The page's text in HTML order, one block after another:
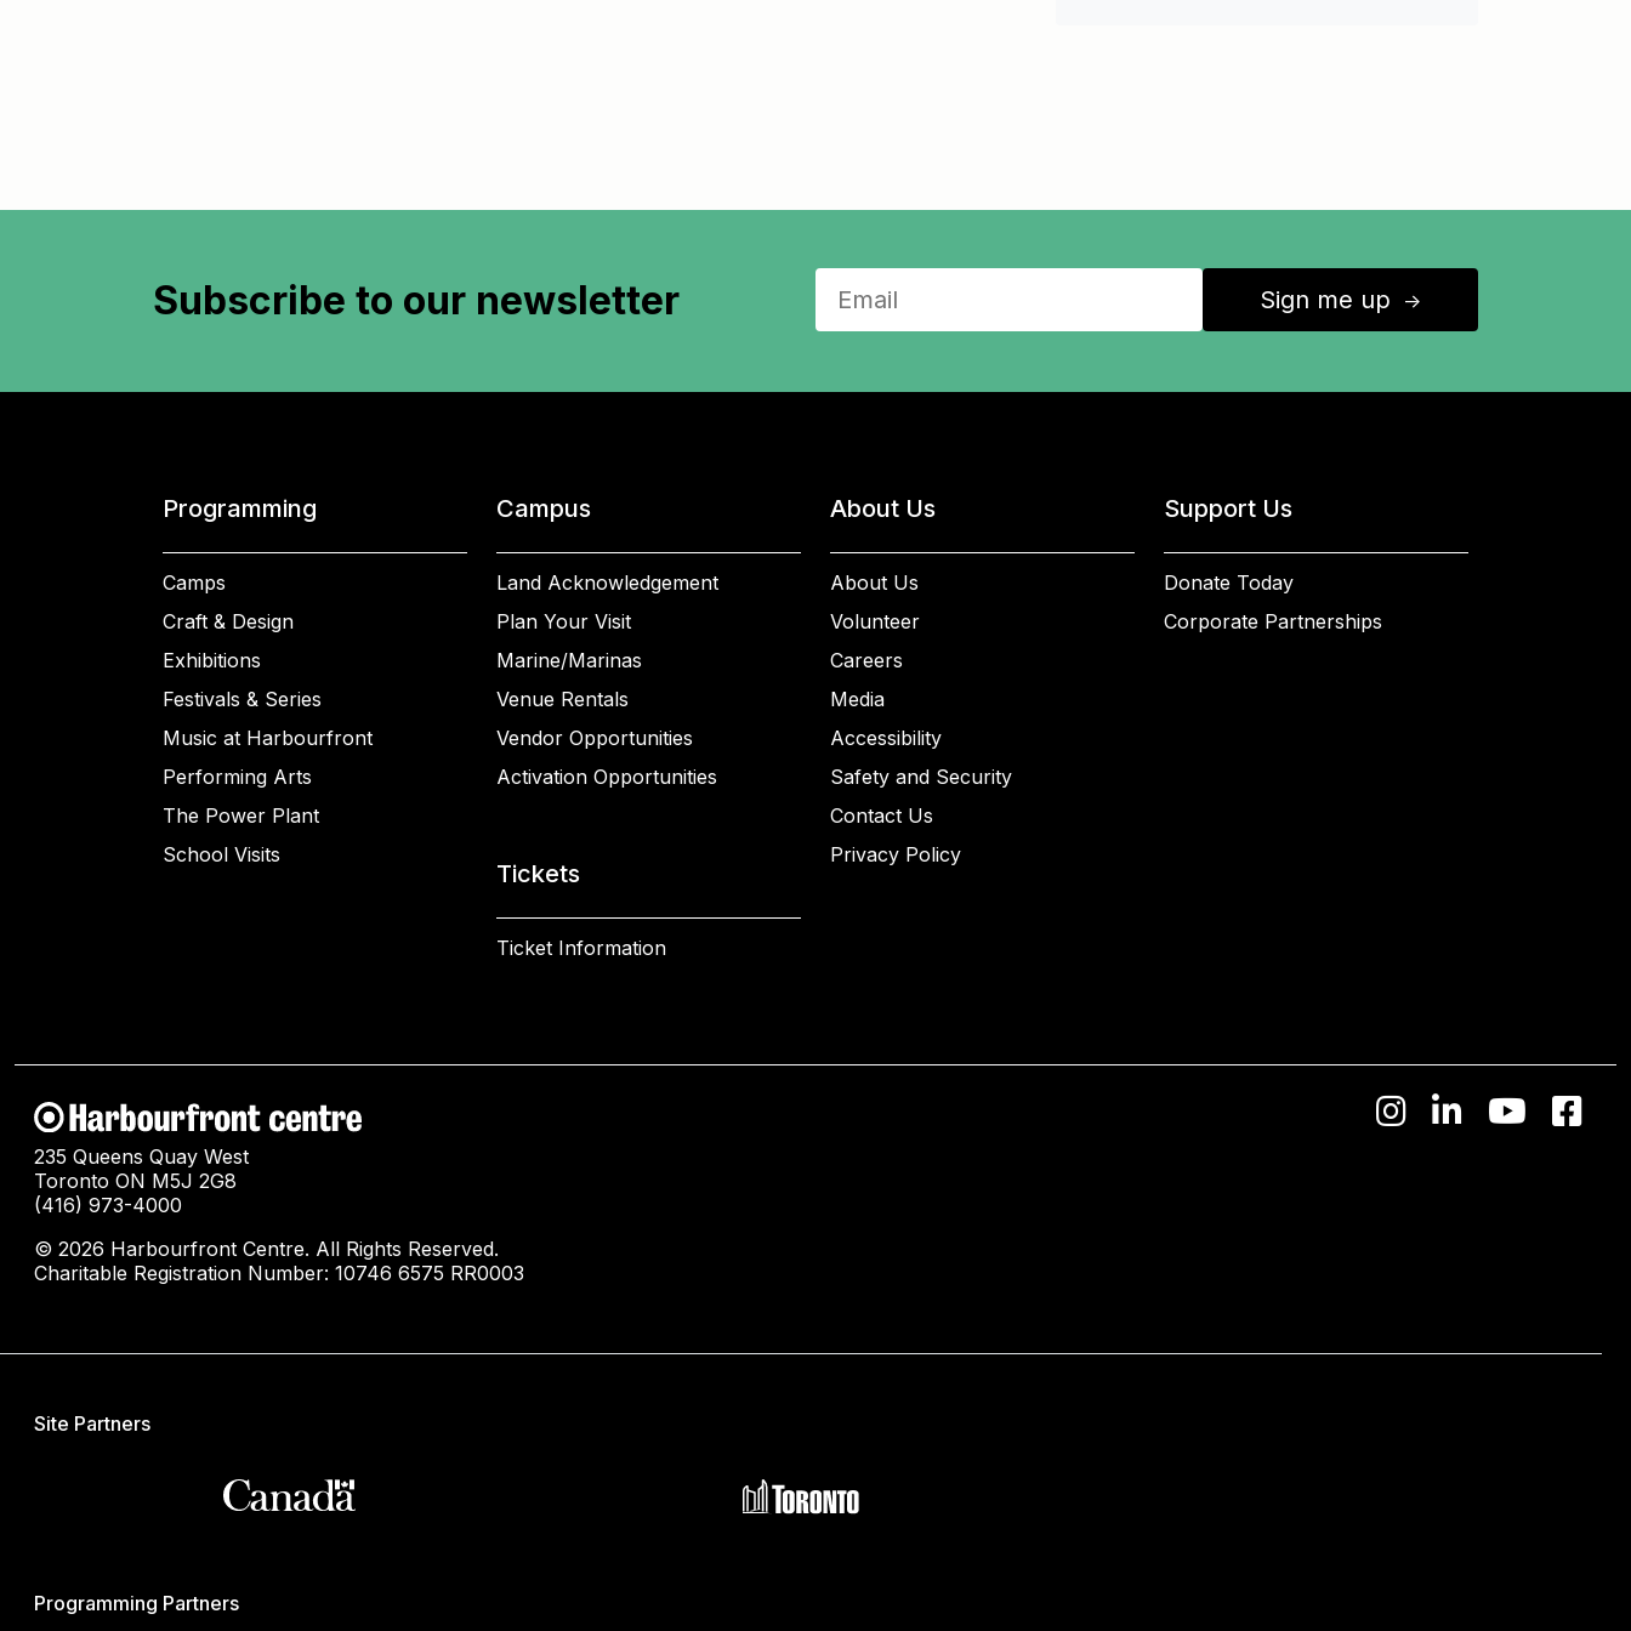
Subscribe to our newsletter Sign me up ↑
Programming
Camps
Craft & Design
Exhibitions
Festivals & Series
Music at Harbourfront
Performing Arts
The Power Plant
School Visits
Campus
Land Acknowledgement
Plan Your Visit
Marine/Marinas
Venue Rentals
Vendor Opportunities
Activation Opportunities
Tickets
Ticket Information
About Us
About Us
Volunteer
Careers
Media
Accessibility
Safety and Security
Contact Us
Privacy Policy
Support Us
Donate Today
Corporate Partnerships
235 Queens Quay West
Toronto ON M5J 2G8
(416) 973-4000
© 2026 Harbourfront Centre. All Rights Reserved.
Charitable Registration Number: 10746 6575 RR0003
Site Partners
Programming Partners